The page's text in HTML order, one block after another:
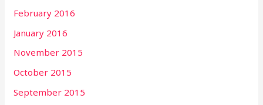
February 2016
January 2016
November 2015
October 2015
September 2015